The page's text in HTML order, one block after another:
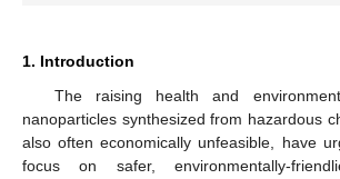
1. Introduction
The raising health and
nanoparticles synthesized from hazardous
also often economically unfeasible, have
focus on safer, environmentally-